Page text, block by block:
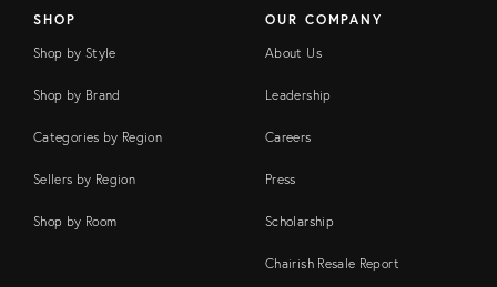
SHOP
Shop by Style
Shop by Brand
Categories by Region
Sellers by Region
Shop by Room
OUR COMPANY
About Us
Leadership
Careers
Press
Scholarship
Chairish Resale Report